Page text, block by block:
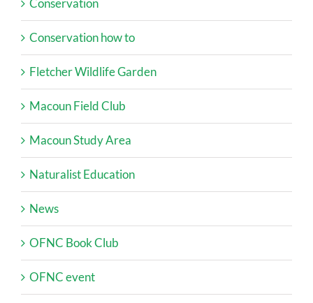
Conservation
Conservation how to
Fletcher Wildlife Garden
Macoun Field Club
Macoun Study Area
Naturalist Education
News
OFNC Book Club
OFNC event